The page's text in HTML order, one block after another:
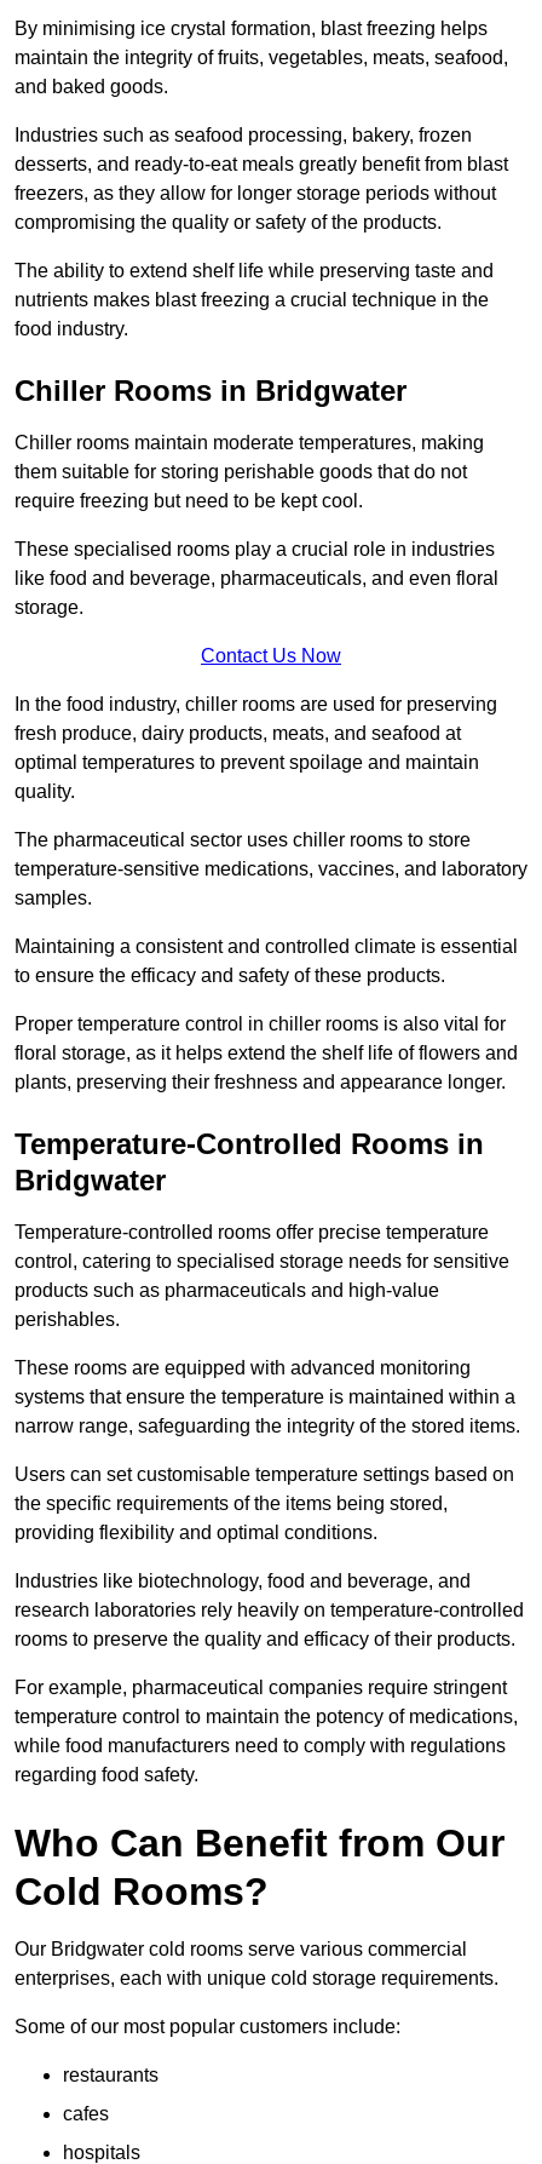
By minimising ice crystal formation, blast freezing helps
maintain the integrity of fruits, vegetables, meats, seafood,
and baked goods.
Industries such as seafood processing, bakery, frozen
desserts, and ready-to-eat meals greatly benefit from blast
freezers, as they allow for longer storage periods without
compromising the quality or safety of the products.
The ability to extend shelf life while preserving taste and
nutrients makes blast freezing a crucial technique in the
food industry.
Chiller Rooms in Bridgwater
Chiller rooms maintain moderate temperatures, making
them suitable for storing perishable goods that do not
require freezing but need to be kept cool.
These specialised rooms play a crucial role in industries
like food and beverage, pharmaceuticals, and even floral
storage.
Contact Us Now
In the food industry, chiller rooms are used for preserving
fresh produce, dairy products, meats, and seafood at
optimal temperatures to prevent spoilage and maintain
quality.
The pharmaceutical sector uses chiller rooms to store
temperature-sensitive medications, vaccines, and laboratory
samples.
Maintaining a consistent and controlled climate is essential
to ensure the efficacy and safety of these products.
Proper temperature control in chiller rooms is also vital for
floral storage, as it helps extend the shelf life of flowers and
plants, preserving their freshness and appearance longer.
Temperature-Controlled Rooms in
Bridgwater
Temperature-controlled rooms offer precise temperature
control, catering to specialised storage needs for sensitive
products such as pharmaceuticals and high-value
perishables.
These rooms are equipped with advanced monitoring
systems that ensure the temperature is maintained within a
narrow range, safeguarding the integrity of the stored items.
Users can set customisable temperature settings based on
the specific requirements of the items being stored,
providing flexibility and optimal conditions.
Industries like biotechnology, food and beverage, and
research laboratories rely heavily on temperature-controlled
rooms to preserve the quality and efficacy of their products.
For example, pharmaceutical companies require stringent
temperature control to maintain the potency of medications,
while food manufacturers need to comply with regulations
regarding food safety.
Who Can Benefit from Our
Cold Rooms?
Our Bridgwater cold rooms serve various commercial
enterprises, each with unique cold storage requirements.
Some of our most popular customers include:
restaurants
cafes
hospitals